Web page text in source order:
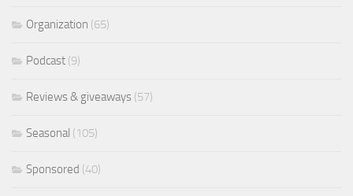
Organization (65)
Podcast (9)
Reviews & giveaways (57)
Seasonal (105)
Sponsored (40)